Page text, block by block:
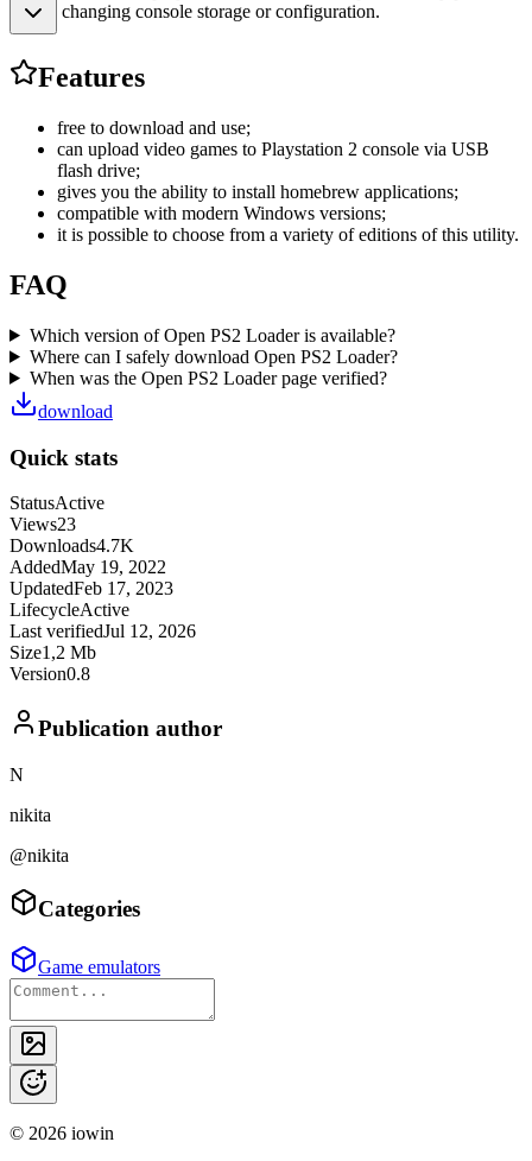
before changing console storage or configuration.
Features
free to download and use;
can upload video games to Playstation 2 console via USB
flash drive;
gives you the ability to install homebrew applications;
compatible with modern Windows versions;
it is possible to choose from a variety of editions of this utility.
FAQ
Which version of Open PS2 Loader is available?
Where can I safely download Open PS2 Loader?
When was the Open PS2 Loader page verified?
download
Quick stats
StatusActive
Views23
Downloads4.7K
AddedMay 19, 2022
UpdatedFeb 17, 2023
LifecycleActive
Last verifiedJul 12, 2026
Size1,2 Mb
Version0.8
Publication author
N
nikita
@nikita
Categories
Game emulators
© 2026 iowin